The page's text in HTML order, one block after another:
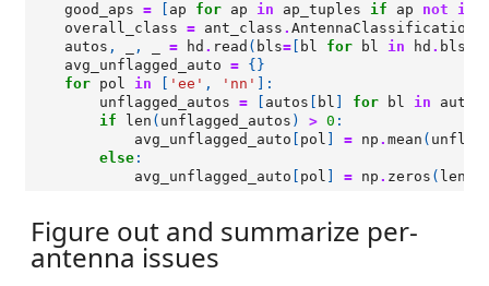
good_aps = ap for ap in ap_tuples if ap not in
overall_class = ant_class . AntennaClassification
autos , , = hd . read ( bls= bl for bl in hd . bls
avg_unflagged_auto = {}
for pol in 'ee' , 'nn'
]:
unflagged_autos = autos bl for bl in
autos
if
len ( unflagged_autos ) > 0 :
avg_unflagged_auto
pol = np . mean (
else :
avg_unflagged_auto
pol = np . zeros ( len
Figure out and summarize per-
antenna issues